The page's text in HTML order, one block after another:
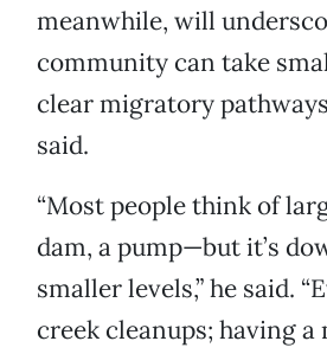
meanwhile, will
community can take
clear migratory
said.
“Most people think of
dam, a pump—but it’s
smaller levels,” he said.
creek cleanups; having